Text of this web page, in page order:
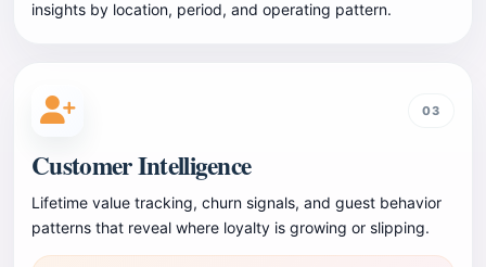
insights by location, period, and operating pattern.
03
Customer Intelligence
Lifetime value tracking, churn signals, and guest behavior
patterns that reveal where loyalty is growing or slipping.